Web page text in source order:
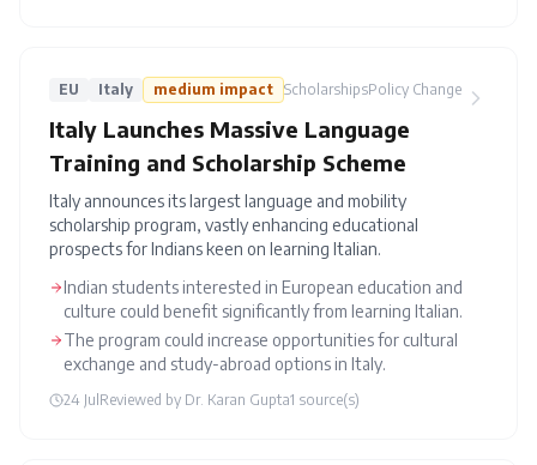
EU Italy medium impact ScholarshipsPolicy Change
Italy Launches Massive Language
Training and Scholarship Scheme
Italy announces its largest language and mobility
scholarship program, vastly enhancing educational
prospects for Indians keen on learning Italian.
Indian students interested in European education and
culture could benefit significantly from learning Italian.
The program could increase opportunities for cultural
exchange and study-abroad options in Italy.
24 Jul Reviewed by Dr. Karan Gupta1 source(s)